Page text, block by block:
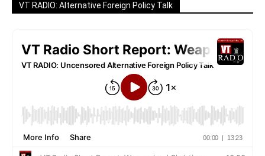
VT RADIO: Alternative Foreign Policy Talk